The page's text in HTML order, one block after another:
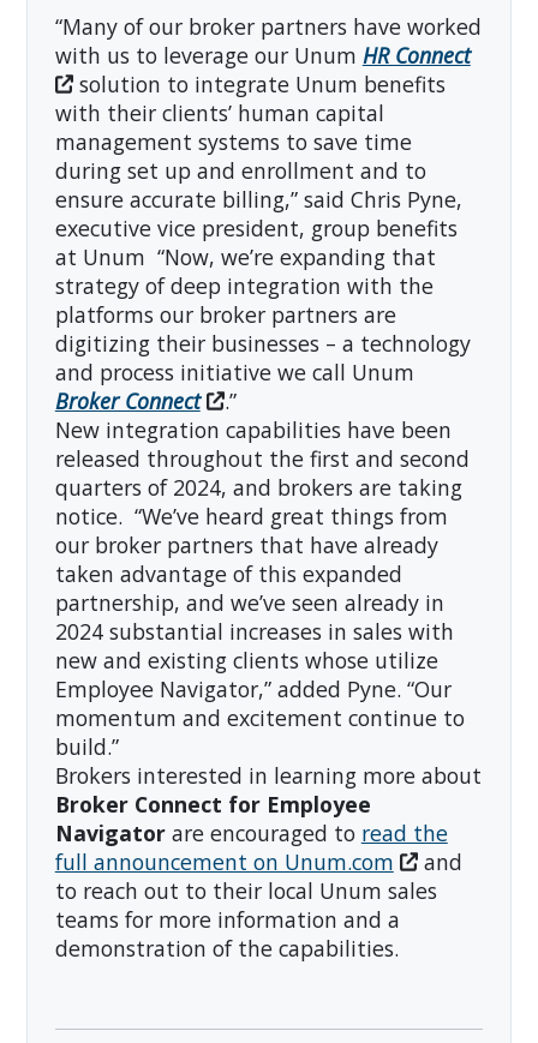
“Many of our broker partners have worked
with us to leverage our Unum HR Connect
solution to integrate Unum benefits
with their clients’ human capital
management systems to save time
during set up and enrollment and to
ensure accurate billing,” said Chris Pyne,
executive vice president, group benefits
at Unum “Now, we’re expanding that
strategy of deep integration with the
platforms our broker partners are
digitizing their businesses – a technology
and process initiative we call Unum
Broker Connect
.”
New integration capabilities have been
released throughout the first and second
quarters of 2024, and brokers are taking
notice. “We’ve heard great things from
our broker partners that have already
taken advantage of this expanded
partnership, and we’ve seen already in
2024 substantial increases in sales with
new and existing clients whose utilize
Employee Navigator,” added Pyne. “Our
momentum and excitement continue to
build.”
Brokers interested in learning more about
Broker Connect for Employee
Navigatorare encouraged to read the
full announcement on Unum.com
and
to reach out to their local Unum sales
teams for more information and a
demonstration of the capabilities.